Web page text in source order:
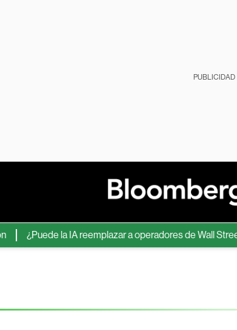
PUBLICIDAD
¿Puede la IA reemplazar a operadores de Wall Street?